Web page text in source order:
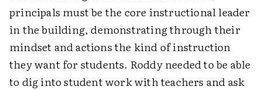
principals must be the core instructional leader
in the building, demonstrating through their
mindset and actions the kind of instruction
they want for students. Roddy needed to be able
to dig into student work with teachers and ask